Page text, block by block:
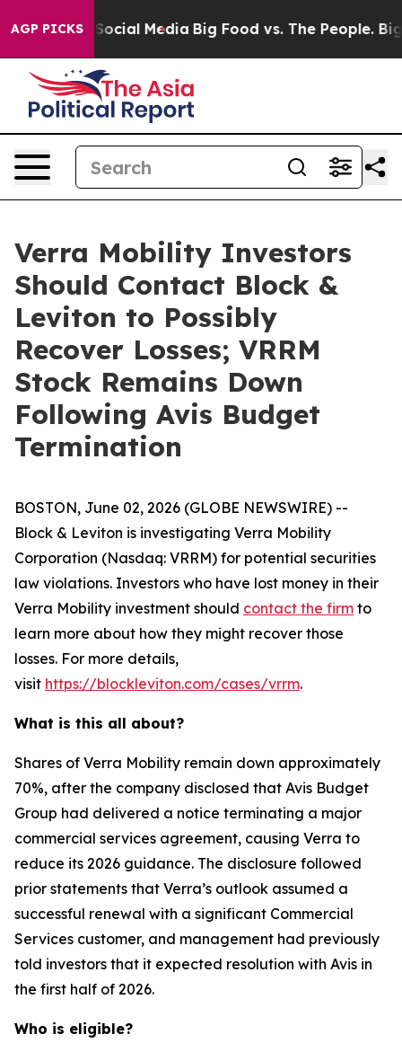
AGP PICKS
on Social Media Big Food vs. The People. Big
Verra Mobility Investors
Should Contact Block &
Leviton to Possibly
Recover Losses; VRRM
Stock Remains Down
Following Avis Budget
Termination
BOSTON, June 02, 2026 (GLOBE NEWSWIRE) --
Block & Leviton is investigating Verra Mobility
Corporation (Nasdaq: VRRM) for potential securities
law violations. Investors who have lost money in their
Verra Mobility investment should contact the firm to
learn more about how they might recover those
losses. For more details,
visit https://blockleviton.com/cases/vrrm.
What is this all about?
Shares of Verra Mobility remain down approximately
70%, after the company disclosed that Avis Budget
Group had delivered a notice terminating a major
commercial services agreement, causing Verra to
reduce its 2026 guidance. The disclosure followed
prior statements that Verra’s outlook assumed a
successful renewal with a significant Commercial
Services customer, and management had previously
told investors that it expected resolution with Avis in
the first half of 2026.
Who is eligible?